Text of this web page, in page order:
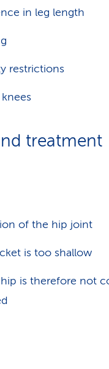
in leg length
restrictions
treatment
of the hip joint
is too shallow
is therefore not